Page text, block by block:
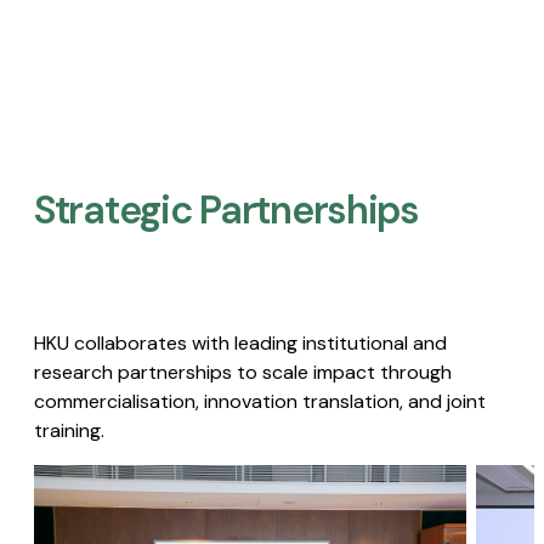
Strategic Partnerships​
HKU collaborates with leading institutional and
research partnerships to scale impact through
commercialisation, innovation translation, and joint
training.